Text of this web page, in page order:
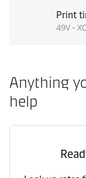
Print
49V -
Anything
help